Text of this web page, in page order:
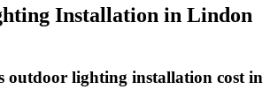
Installation in Lindon
outdoor lighting installation cost in